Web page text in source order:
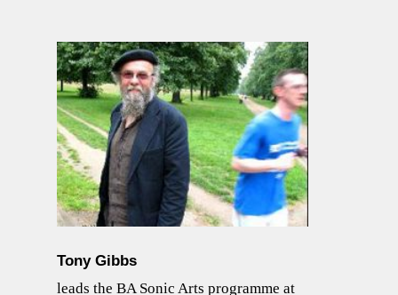
Tony Gibbs
leads the BA Sonic Arts programme at